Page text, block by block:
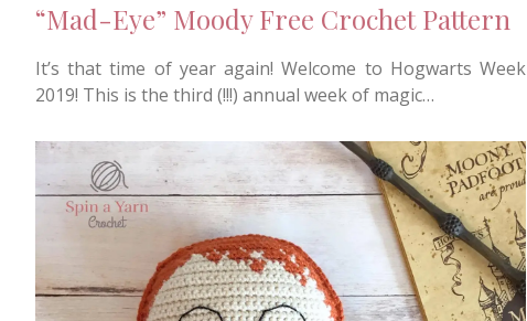
“Mad-Eye” Moody Free Crochet Pattern
It’s that time of year again! Welcome to Hogwarts Week
2019! This is the third (!!!) annual week of magic…